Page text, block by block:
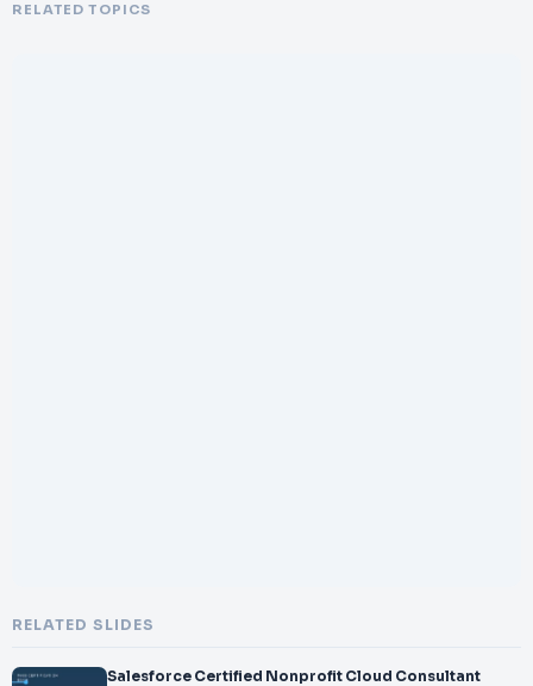
RELATED TOPICS
RELATED SLIDES
Salesforce Certified Nonprofit Cloud Consultant